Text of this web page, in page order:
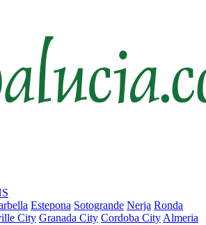
Estepona Sotogrande Nerja Ronda
City Granada City Cordoba City Almeria